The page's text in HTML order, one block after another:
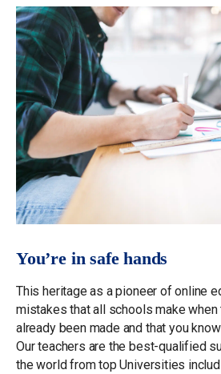
You’re in safe hands
This heritage as a pioneer of online
mistakes that all schools make when
already been made and that you
Our teachers are the best-qualified
the world from top Universities